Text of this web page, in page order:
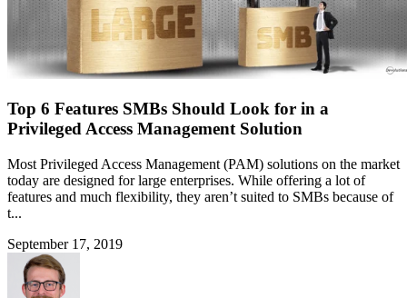
Top 6 Features SMBs Should Look for in a
Privileged Access Management Solution
Most Privileged Access Management (PAM) solutions on the market
today are designed for large enterprises. While offering a lot of
features and much flexibility, they aren’t suited to SMBs because of
t...
September 17, 2019